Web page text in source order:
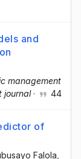
and
management
journal· 44
of
Falola